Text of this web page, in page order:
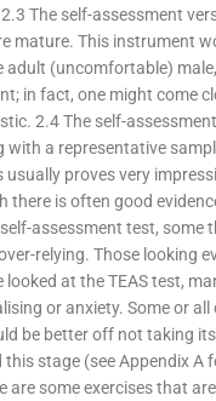
The self-assessment
mature. This instrument
adult (uncomfortable)
in fact, one might come
2.4 The self-
with a representative
proves very
there is often good
assessment test, some
relying. Those looking
looked at the TEAS test,
or anxiety. Some or all
be better off not taking
stage (see Appendix A
are some exercises that